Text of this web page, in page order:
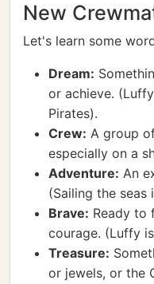
New
Let's learn some
Dream:
or achieve.
Pirates).
Crew: A group
especially on a
Adventure: An
(Sailing the seas
Brave: Ready to
courage. (Luffy
Treasure:
or jewels, or the